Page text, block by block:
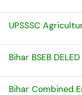
Bihar BSEB